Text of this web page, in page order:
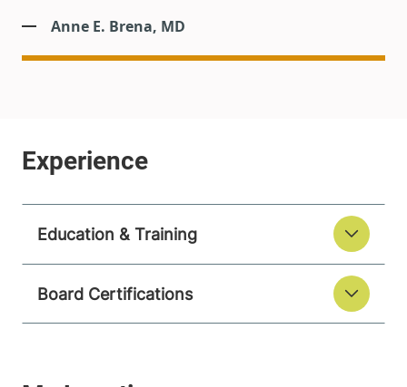
Anne E. Brena, MD
Education & Training
Board Certifications